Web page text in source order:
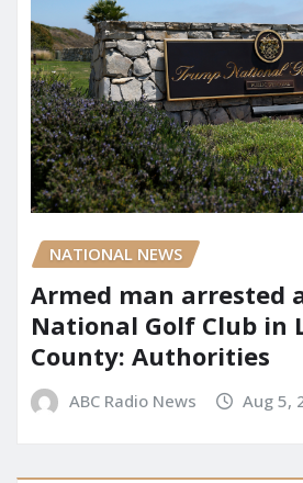
NATIONAL NEWS
Armed man arrested
National Golf Club in
County: Authorities
ABC Radio News Aug 5,